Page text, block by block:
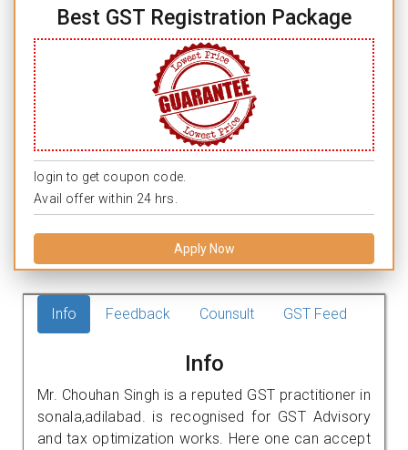
Best GST Registration Package
login to get coupon code.
Avail offer within 24 hrs.
Apply Now
Info Feedback Counsult GST Feed
Info
Mr. Chouhan Singh is a reputed GST practitioner in
sonala,adilabad. is recognised for GST Advisory
and tax optimization works. Here one can accept